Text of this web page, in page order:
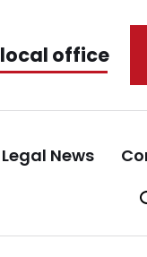
office
Legal News